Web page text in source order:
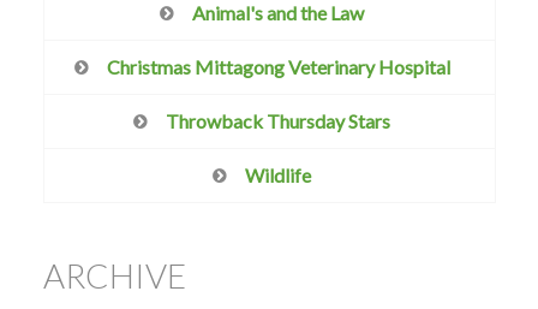
Animal's and the Law
Christmas Mittagong Veterinary Hospital
Throwback Thursday Stars
Wildlife
ARCHIVE